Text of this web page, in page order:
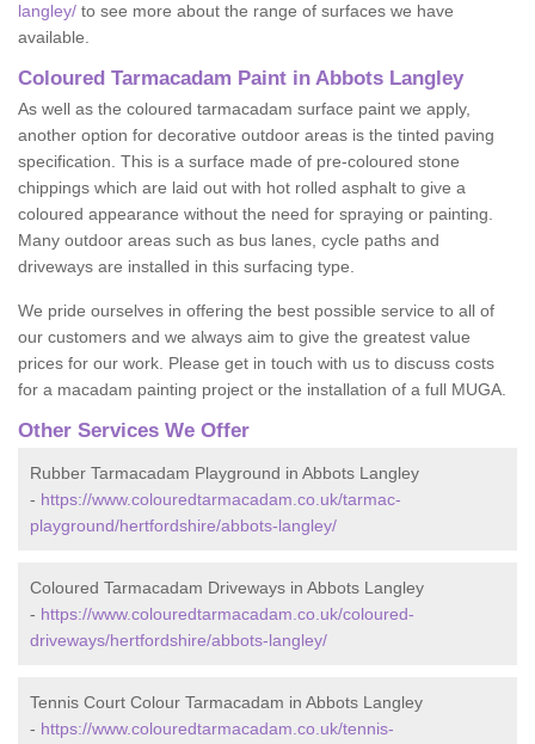
langley/ to see more about the range of surfaces we have
available.
Coloured Tarmacadam Paint in Abbots Langley
As well as the coloured tarmacadam surface paint we apply,
another option for decorative outdoor areas is the tinted paving
specification. This is a surface made of pre-coloured stone
chippings which are laid out with hot rolled asphalt to give a
coloured appearance without the need for spraying or painting.
Many outdoor areas such as bus lanes, cycle paths and
driveways are installed in this surfacing type.
We pride ourselves in offering the best possible service to all of
our customers and we always aim to give the greatest value
prices for our work. Please get in touch with us to discuss costs
for a macadam painting project or the installation of a full MUGA.
Other Services We Offer
Rubber Tarmacadam Playground in Abbots Langley
- https://www.colouredtarmacadam.co.uk/tarmac-
playground/hertfordshire/abbots-langley/
Coloured Tarmacadam Driveways in Abbots Langley
- https://www.colouredtarmacadam.co.uk/coloured-
driveways/hertfordshire/abbots-langley/
Tennis Court Colour Tarmacadam in Abbots Langley
- https://www.colouredtarmacadam.co.uk/tennis-